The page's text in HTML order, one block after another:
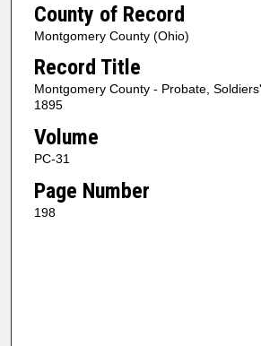
County of Record
Montgomery County (Ohio)
Record Title
Montgomery County - Probate,
1895
Volume
PC-31
Page Number
198